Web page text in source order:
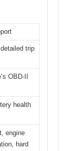
trip
OBD-II
health
engine
hard